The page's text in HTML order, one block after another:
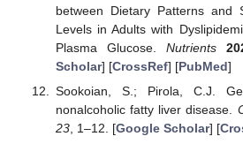
between Dietary Patterns and
Levels in Adults with
Plasma Glucose.Nutrients
Scholar] [CrossRef] [PubMed]
Sookoian, S.; Pirola, C.J.
nonalcoholic fatty liver disease.
23, 1–12. [Google Scholar] [